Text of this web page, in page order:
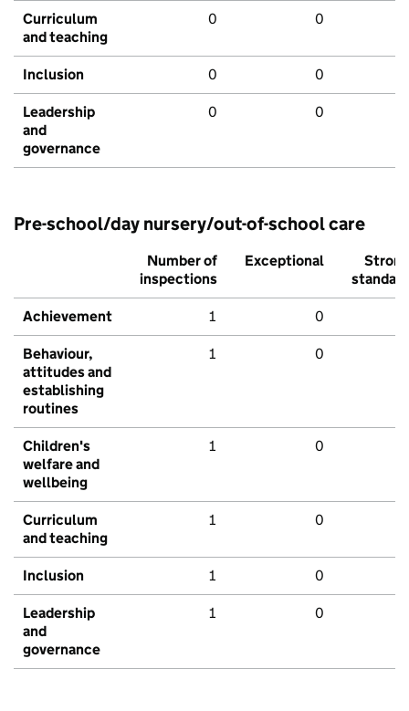
Curriculum
and teaching
0 0
Inclusion 0 0
Leadership
and
governance
0 0
Pre-school/day nursery/out-of-school care
Number of
inspections
Exceptional
Strong
standard
Achievement 1 0
Behaviour,
attitudes and
establishing
routines
1 0
Children's
welfare and
wellbeing
1 0
Curriculum
and teaching
1 0
Inclusion 1 0
Leadership
and
governance
1 0